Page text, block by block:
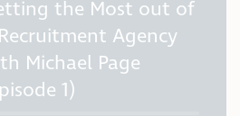
the Most out of
Agency
Michael Page
1)